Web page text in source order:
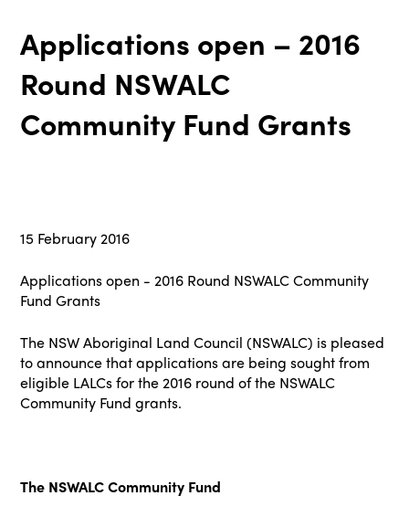
Applications open – 2016
Round NSWALC
Community Fund Grants
15 February 2016
Applications open - 2016 Round NSWALC Community
Fund Grants
The NSW Aboriginal Land Council (NSWALC) is pleased
to announce that applications are being sought from
eligible LALCs for the 2016 round of the NSWALC
Community Fund grants.
The NSWALC Community Fund